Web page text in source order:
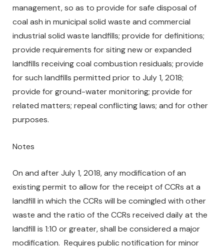
management, so as to provide for safe disposal of
coal ash in municipal solid waste and commercial
industrial solid waste landfills; provide for definitions;
provide requirements for siting new or expanded
landfills receiving coal combustion residuals; provide
for such landfills permitted prior to July 1, 2018;
provide for ground-water monitoring; provide for
related matters; repeal conflicting laws; and for other
purposes.
Notes
On and after July 1, 2018, any modification of an
existing permit to allow for the receipt of CCRs at a
landfill in which the CCRs will be comingled with other
waste and the ratio of the CCRs received daily at the
landfill is 1:10 or greater, shall be considered a major
modification. Requires public notification for minor